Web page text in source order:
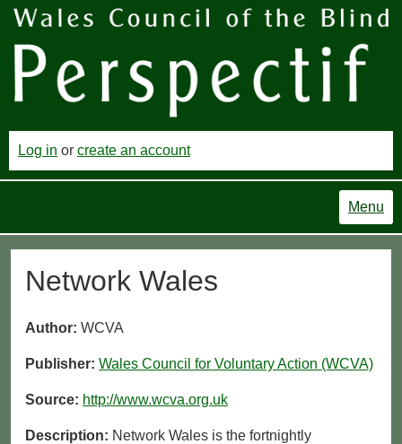
Log in or create an account
Menu
Network Wales
Author: WCVA
Publisher: Wales Council for Voluntary Action (WCVA)
Source: http://www.wcva.org.uk
Description: Network Wales is the fortnightly